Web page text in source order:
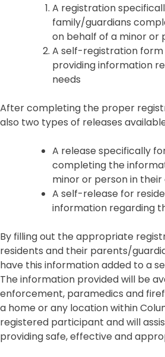
A registration
family/guardians
on behalf of a minor or
A self-registration
providing information
needs
After completing the proper
also two types of releases
A release specifically
completing the
minor or person in their
A self-release for
information regarding
By filling out the appropriate
residents and their parents/
have this information added to a
The information provided will be
enforcement, paramedics and
a home or any location within
registered participant and will
providing safe, effective and